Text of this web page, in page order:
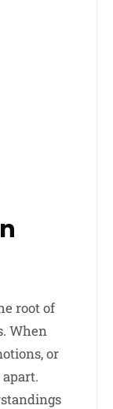
root of
When
or